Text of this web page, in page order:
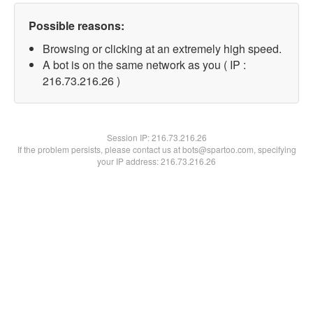
Possible reasons:
Browsing or clicking at an extremely high speed.
A bot is on the same network as you ( IP :
216.73.216.26 )
Session IP:216.73.216.26
If the problem persists, please contact us at bots@spartoo.com, specifying
your IP address: 216.73.216.26